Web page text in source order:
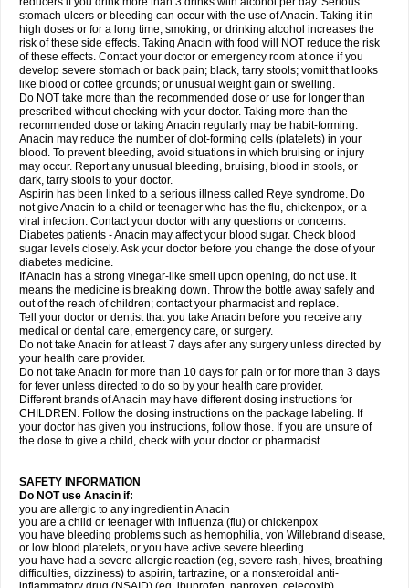
Spectrapain Strength Supofen Supracalm Tachiforte Tachipirin
Tachipirina Tafirol Talgo Talvosilen Tamen Tamol Tandamol Tapsin
Tazamol Teedex Temol Tempil Tempol Tempra Teralgex Termacet
Termalgin Termalgine Termidor Termocatil Termofren Tetradox
Thomapyrin Tiffy Tilalgin Tilderol Timidal Tinten Titretta Tramacet Tramil
Treupel Triatec-30 Trimedil Turpan Tydenol Tydol Tylephen Tylex Tylol
Tylox Ultracet Ultracod Ultrafen Ultragin Umbral Unigan Vegantalgin
Vermidon Vestax Vick Viclor Vimergol Vimoli Vivimed Volpan Winadol
Winasorb Witte kruis Xcel Xepamol Xpa Xumadol Zaldaks Zaldiar
Zanidion
Zapain Zaramol Zerin Zydone
stomach ulcers or bleeding can occur with the use of Anacin. Taking it in
high doses or for a long time, smoking, or drinking alcohol increases the
risk of these side effects. Taking Anacin with food will NOT reduce the risk
of these effects. Contact your doctor or emergency room at once if you
develop severe stomach or back pain; black, tarry stools; vomit that looks
like blood or coffee grounds; or unusual weight gain or swelling.
Do NOT take more than the recommended dose or use for longer than
prescribed without checking with your doctor. Taking more than the
recommended dose or taking Anacin regularly may be habit-forming.
Anacin may reduce the number of clot-forming cells (platelets) in your
blood. To prevent bleeding, avoid situations in which bruising or injury
may occur. Report any unusual bleeding, bruising, blood in stools, or
dark, tarry stools to your doctor.
Aspirin has been linked to a serious illness called Reye syndrome. Do
not give Anacin to a child or teenager who has the flu, chickenpox, or a
viral infection. Contact your doctor with any questions or concerns.
Diabetes patients - Anacin may affect your blood sugar. Check blood
sugar levels closely. Ask your doctor before you change the dose of your
diabetes medicine.
If Anacin has a strong vinegar-like smell upon opening, do not use. It
means the medicine is breaking down. Throw the bottle away safely and
out of the reach of children; contact your pharmacist and replace.
Tell your doctor or dentist that you take Anacin before you receive any
medical or dental care, emergency care, or surgery.
Do not take Anacin for at least 7 days after any surgery unless directed by
your health care provider.
Do not take Anacin for more than 10 days for pain or for more than 3 days
for fever unless directed to do so by your health care provider.
Different brands of Anacin may have different dosing instructions for
CHILDREN. Follow the dosing instructions on the package labeling. If
your doctor has given you instructions, follow those. If you are unsure of
the dose to give a child, check with your doctor or pharmacist.
SAFETY INFORMATION
Do NOT use Anacin if:
you are allergic to any ingredient in Anacin
you are a child or teenager with influenza (flu) or chickenpox
you have bleeding problems such as hemophilia, von Willebrand disease,
or low blood platelets, or you have active severe bleeding
you have had a severe allergic reaction (eg, severe rash, hives, breathing
difficulties, dizziness) to aspirin, tartrazine, or a nonsteroidal anti-